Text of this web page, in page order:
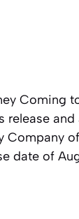
Coming
release
Company
date of